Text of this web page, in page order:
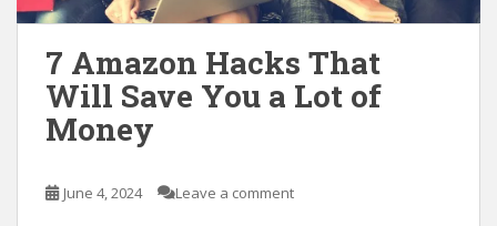
7 Amazon Hacks That
Will Save You a Lot of
Money
June 4, 2024 Leave a comment